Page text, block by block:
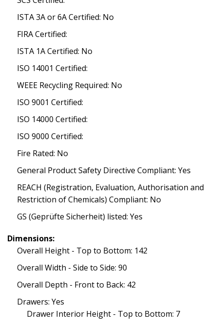
ISTA 3A or 6A Certified: No
FIRA Certified:
ISTA 1A Certified: No
ISO 14001 Certified:
WEEE Recycling Required: No
ISO 9001 Certified:
ISO 14000 Certified:
ISO 9000 Certified:
Fire Rated: No
General Product Safety Directive Compliant: Yes
REACH (Registration, Evaluation, Authorisation and
Restriction of Chemicals) Compliant: No
GS (Geprüfte Sicherheit) listed: Yes
Dimensions:
Overall Height - Top to Bottom: 142
Overall Width - Side to Side: 90
Overall Depth - Front to Back: 42
Drawers: Yes
Drawer Interior Height - Top to Bottom: 7